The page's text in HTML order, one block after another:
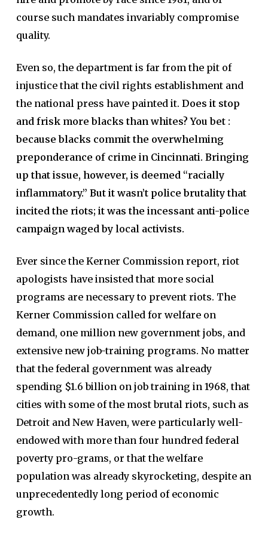
course such mandates invariably compromise
quality.
Even so, the department is far from the pit of
injustice that the civil rights establishment and
the national press have painted it. Does it stop
and frisk more blacks than whites? You bet :
because blacks commit the overwhelming
preponderance of crime in Cincinnati. Bringing
up that issue, however, is deemed “racially
inflammatory.” But it wasn’t police brutality that
incited the riots; it was the incessant anti-police
campaign waged by local activists.
Ever since the Kerner Commission report, riot
apologists have insisted that more social
programs are necessary to prevent riots. The
Kerner Commission called for welfare on
demand, one million new government jobs, and
extensive new job-training programs. No matter
that the federal government was already
spending $1.6 billion on job training in 1968, that
cities with some of the most brutal riots, such as
Detroit and New Haven, were particularly well-
endowed with more than four hundred federal
poverty pro-grams, or that the welfare
population was already skyrocketing, despite an
unprecedentedly long period of economic
growth.